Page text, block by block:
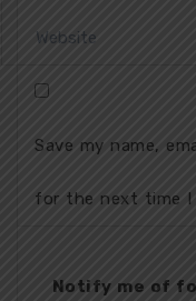
Save my name,
for the next time I
Notify me of